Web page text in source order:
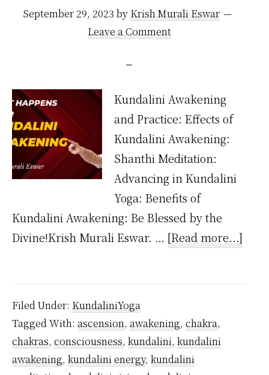
September 29, 2023 by Krish Murali Eswar
Leave a Comment
Kundalini Awakening
and Practice: Effects of
Kundalini Awakening:
Shanthi Meditation:
Advancing in Kundalini
Yoga: Benefits of
Kundalini Awakening: Be Blessed by the
Divine!Krish Murali Eswar. … [Read more...]
Filed Under: KundaliniYoga
Tagged With: ascension, awakening, chakra,
chakras, consciousness, kundalini, kundalini
awakening, kundalini energy, kundalini